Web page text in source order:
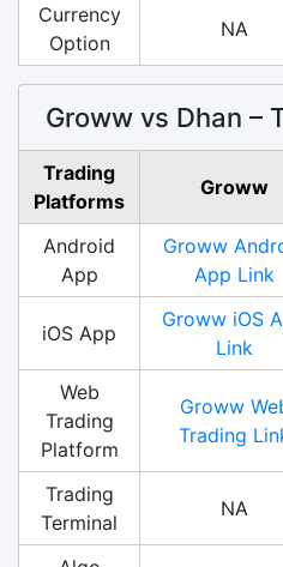
Currency
Option
NA
Groww vs Dhan –
Trading
Platforms
Groww
Android
App
Groww
App Link
iOS App
Groww iOS
Link
Web
Trading
Platform
Groww
Trading
Trading
Terminal
NA